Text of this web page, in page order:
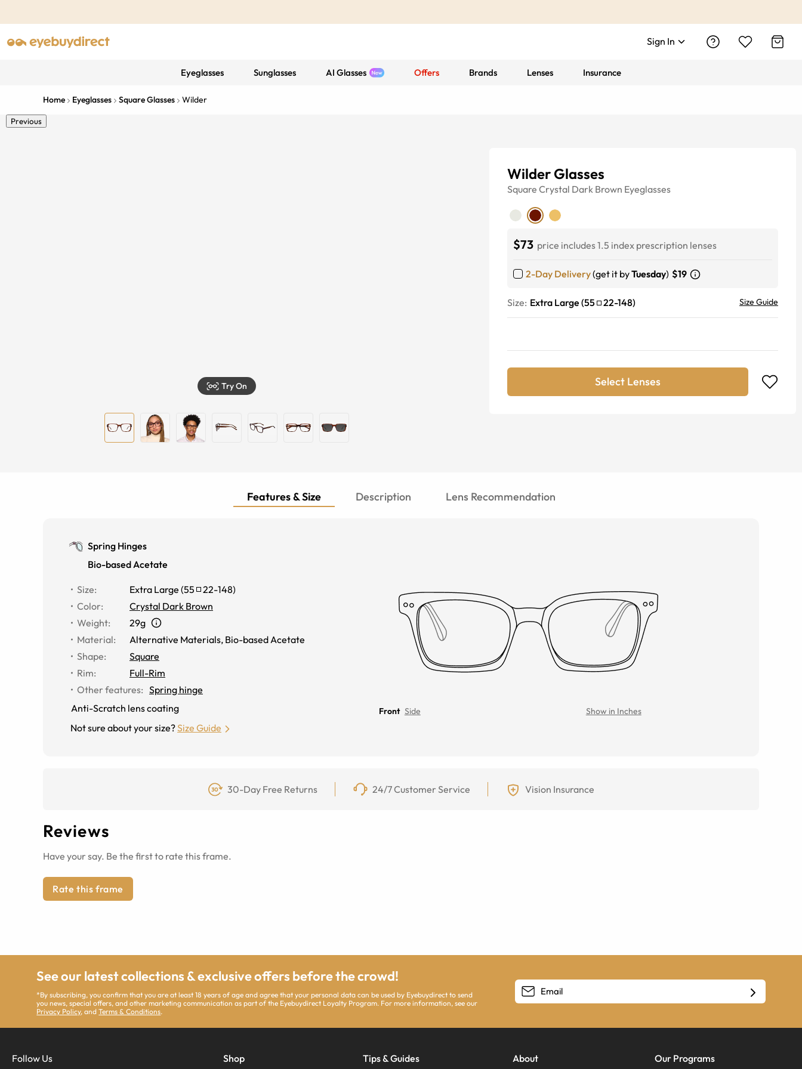
Sign In
Eyeglasses Sunglasses AI Glasses Offers Brands Lenses Insurance
Home Eyeglasses Square Glasses Wilder
Previous
Try On
Wilder Glasses
Square Crystal Dark Brown Eyeglasses
$73 price includes 1.5 index prescription lenses
2-Day Delivery(get it byTuesday) $19
Size: Extra Large (55 22-148) Size Guide
Select Lenses
Features & Size Description Lens Recommendation
Spring Hinges
Bio-based Acetate
Size: Extra Large (55 22-148)
Color:
Crystal Dark Brown
Weight:
29g
Material: Alternative Materials, Bio-based Acetate
Shape:
Square
Rim:
Full-Rim
Other features: Spring hinge
Anti-Scratch lens coating
Not sure about your size?Size Guide
Front Side Show in Inches
30-Day Free Returns 24/7 Customer Service Vision Insurance
Reviews
Have your say. Be the first to rate this frame.
Rate this frame
See our latest collections & exclusive offers before the crowd!
*By subscribing, you confirm that you are at least 18 years of age and agree that your personal data can be used by Eyebuydirect to send
you news, special offers, and other marketing communication as part of the Eyebuydirect Loyalty Program. For more information, see our
Privacy Policy, andTerms & Conditions.
Follow Us Shop Tips & Guides About Our Programs